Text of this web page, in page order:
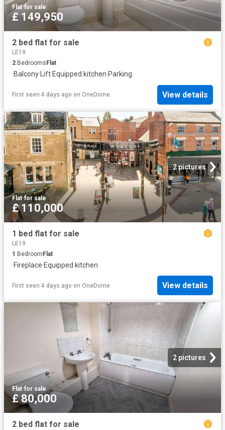
Flat·for sale
£ 149,950
2 bed flat for sale
LE19
2 Bedrooms Flat
·Balcony· Lift·Equipped kitchen·Parking
First seen 4 days ago on OneDome View details
2 pictures
Flat·for sale
£ 110,000
1 bed flat for sale
LE19
1 BedroomFlat
·Fireplace·Equipped kitchen
First seen 4 days ago on OneDome View details
2 pictures
Flat·for sale
£ 80,000
2 bed flat for sale